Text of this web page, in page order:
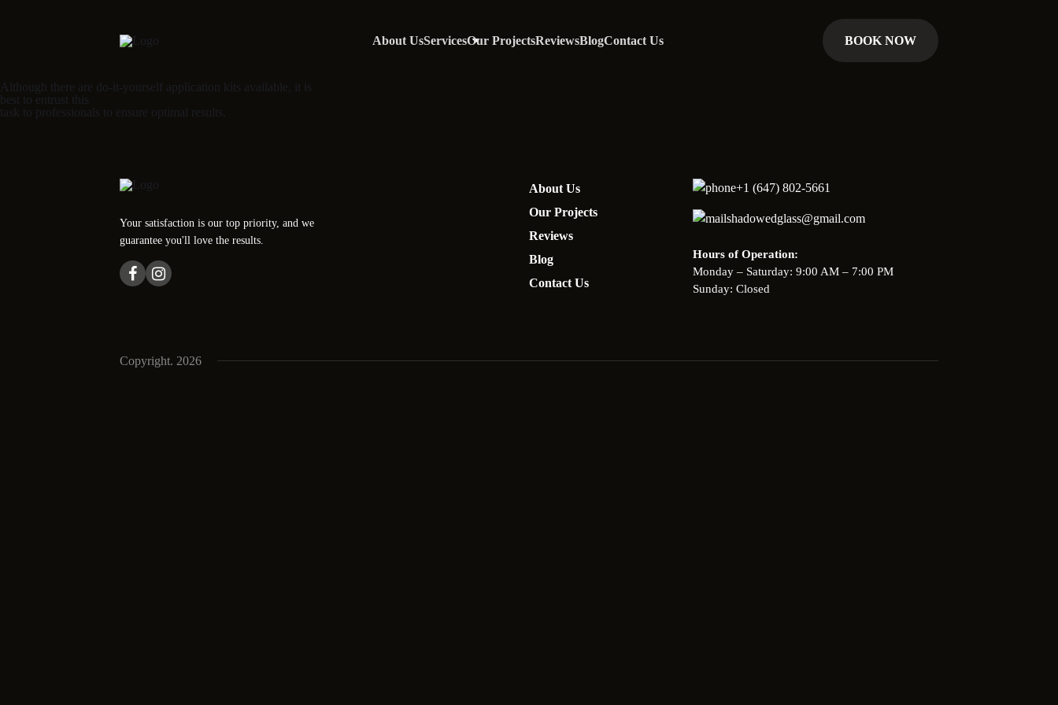
About UsServicesOur ProjectsReviewsBlogContact Us BOOK NOW
Although there are do-it-yourself application kits available, it is
best to entrust this
task to professionals to ensure optimal results.
Your satisfaction is our top priority, and we
guarantee you'll love the results.
About Us
Our Projects
Reviews
Blog
Contact Us
+1 (647) 802-5661
shadowedglass@gmail.com
Hours of Operation:
Monday – Saturday: 9:00 AM – 7:00 PM
Sunday: Closed
Copyright. 2026